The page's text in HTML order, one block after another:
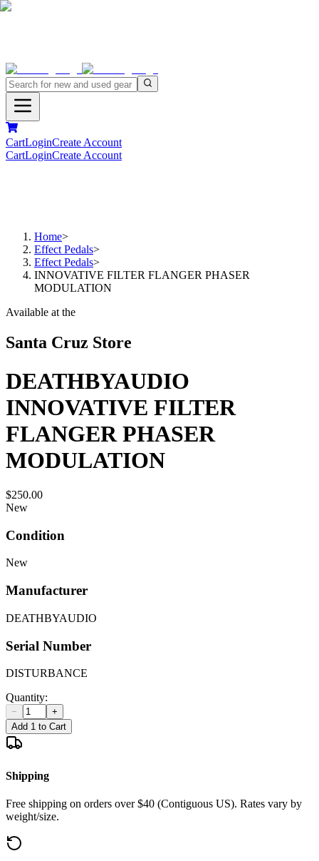
CartLoginCreate Account
CartLoginCreate Account
Home>
Effect Pedals>
Effect Pedals>
INNOVATIVE FILTER FLANGER PHASER
MODULATION
Available at the
Santa Cruz Store
DEATHBYAUDIO
INNOVATIVE FILTER
FLANGER PHASER
MODULATION
$250.00
New
Condition
New
Manufacturer
DEATHBYAUDIO
Serial Number
DISTURBANCE
Quantity:
−
+
Add 1 to Cart
Shipping
Free shipping on orders over $40 (Contiguous US). Rates vary by
weight/size.